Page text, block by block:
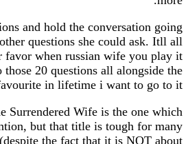
questions and hold the
some other questions she could
in your favor when russian wife
stick to those 20 questions all
is my favourite in lifetime i want
The Surrendered Wife is the
attention, but that title is tough
accept (despite the fact that it is